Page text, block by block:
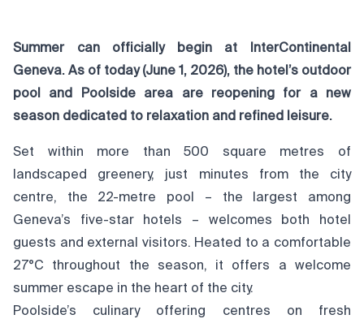
Summer can officially begin at InterContinental
Geneva. As of today (June 1, 2026), the hotel’s outdoor
pool and Poolside area are reopening for a new
season dedicated to relaxation and refined leisure.
Set within more than 500 square metres of
landscaped greenery, just minutes from the city
centre, the 22-metre pool – the largest among
Geneva’s five-star hotels – welcomes both hotel
guests and external visitors. Heated to a comfortable
27°C throughout the season, it offers a welcome
summer escape in the heart of the city.
Poolside’s culinary offering centres on fresh